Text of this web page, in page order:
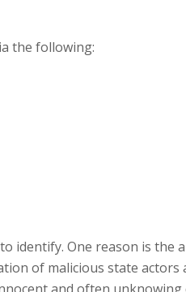
the following:
identify. One reason is the
of malicious state actors